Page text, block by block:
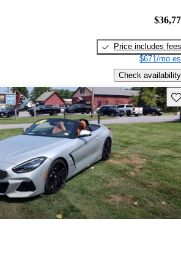
Price includes fees
$671/mo
Check availability